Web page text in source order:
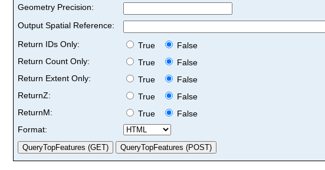
Geometry Precision:
Output Spatial Reference:
Return IDs Only:
True
False
Return Count Only:
True
False
Return Extent Only:
True
False
ReturnZ:
True
False
ReturnM:
True
False
Format: